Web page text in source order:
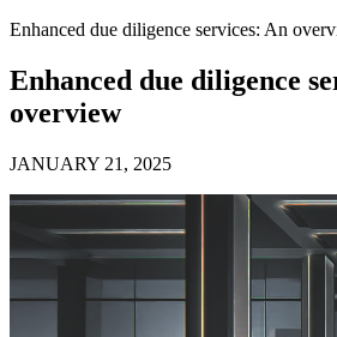
Enhanced due diligence services: An
Enhanced due diligence
overview
JANUARY 21, 2025